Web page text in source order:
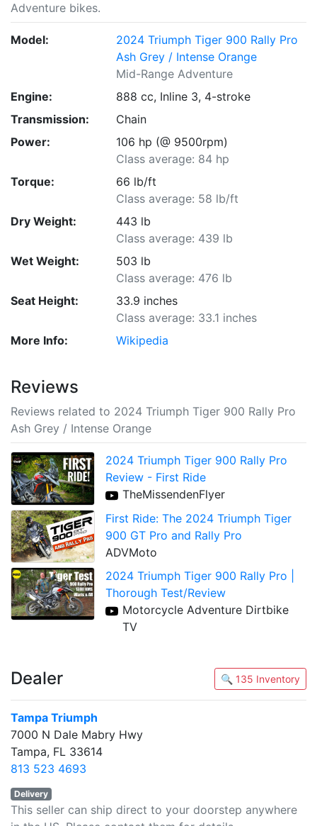
Adventure bikes.
Model:
2024 Triumph Tiger 900 Rally Pro
Ash Grey / Intense Orange
Mid-Range Adventure
Engine:
888 cc, Inline 3, 4-stroke
Transmission:
Chain
Power:
106 hp (@ 9500rpm)
Class average: 84 hp
Torque:
66 lb/ft
Class average: 58 lb/ft
Dry Weight:
443 lb
Class average: 439 lb
Wet Weight:
503 lb
Class average: 476 lb
Seat Height:
33.9 inches
Class average: 33.1 inches
More Info:
Wikipedia
Reviews
Reviews related to 2024 Triumph Tiger 900 Rally Pro
Ash Grey / Intense Orange
2024 Triumph Tiger 900 Rally Pro
Review - First Ride
TheMissendenFlyer
First Ride: The 2024 Triumph Tiger
900 GT Pro and Rally Pro
ADVMoto
2024 Triumph Tiger 900 Rally Pro |
Thorough Test/Review
Motorcycle Adventure Dirtbike
TV
Dealer 🔍 135 Inventory
Tampa Triumph
7000 N Dale Mabry Hwy
Tampa, FL 33614
813 523 4693
Delivery
This seller can ship direct to your doorstep anywhere